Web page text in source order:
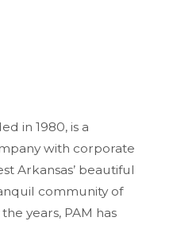
in 1980, is a
with corporate
Arkansas’ beautiful
community of
years, PAM has